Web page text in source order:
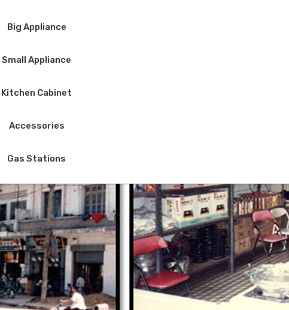
Big Appliance
Small Appliance
Kitchen Cabinet
Accessories
Gas Stations